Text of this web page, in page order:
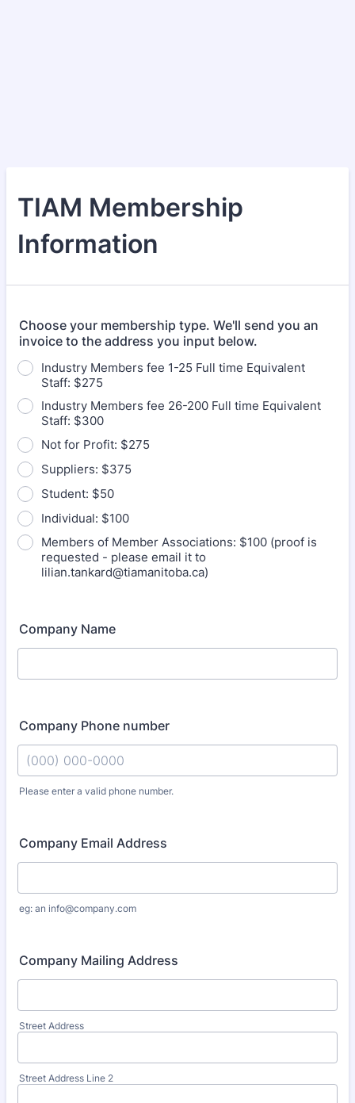
TIAM Membership
Information
Choose your membership type. We'll send you an
invoice to the address you input below.
Industry Members fee 1-25 Full time Equivalent
Staff: $275
Industry Members fee 26-200 Full time Equivalent
Staff: $300
Not for Profit: $275
Suppliers: $375
Student: $50
Individual: $100
Members of Member Associations: $100 (proof is
requested - please email it to
lilian.tankard@tiamanitoba.ca)
Company Name
Company Phone number
Please enter a valid phone number.
Company Email Address
eg: an info@company.com
Company Mailing Address
Street Address
Street Address Line 2